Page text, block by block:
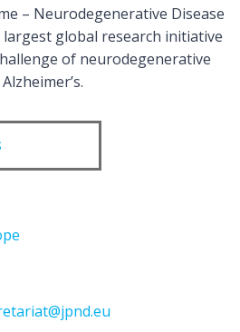
– Neurodegenerative Disease
largest global research initiative
of neurodegenerative